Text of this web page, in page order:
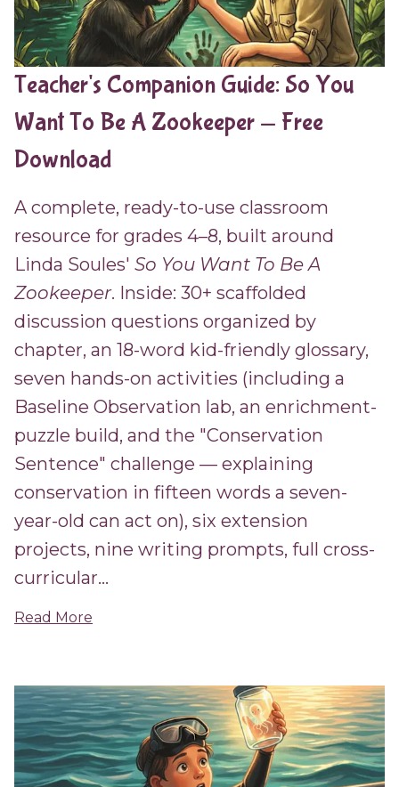
Teacher's Companion Guide: So You
Want To Be A Zookeeper — Free
Download
A complete, ready-to-use classroom
resource for grades 4–8, built around
Linda Soules' So You Want To Be A
Zookeeper. Inside: 30+ scaffolded
discussion questions organized by
chapter, an 18-word kid-friendly glossary,
seven hands-on activities (including a
Baseline Observation lab, an enrichment-
puzzle build, and the "Conservation
Sentence" challenge — explaining
conservation in fifteen words a seven-
year-old can act on), six extension
projects, nine writing prompts, full cross-
curricular...
Read More